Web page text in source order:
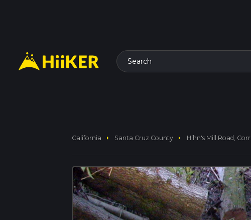
Search
California arrow_right Santa Cruz County arrow_right Hihn's Mill Road,